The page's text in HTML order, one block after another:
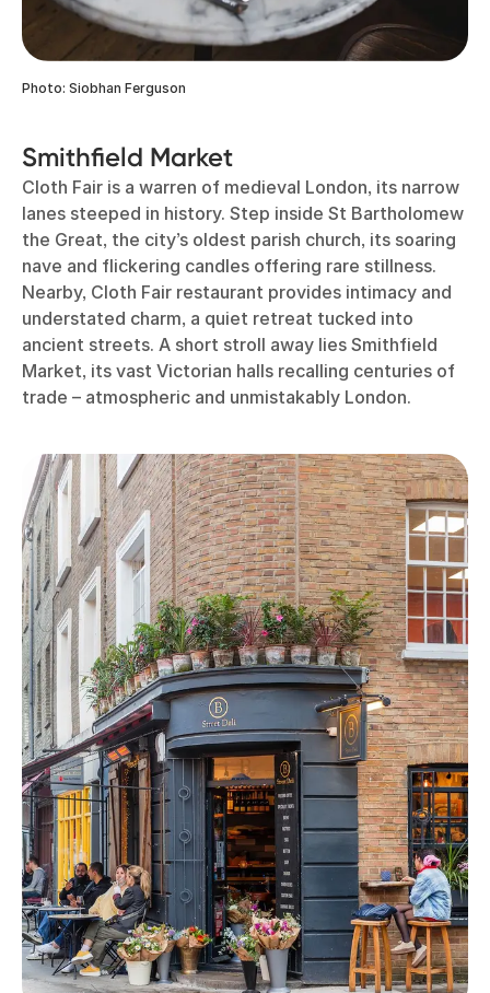
Photo: Siobhan Ferguson
Smithfield Market
Cloth Fair is a warren of medieval London, its narrow
lanes steeped in history. Step inside St Bartholomew
the Great, the city’s oldest parish church, its soaring
nave and flickering candles offering rare stillness.
Nearby, Cloth Fair restaurant provides intimacy and
understated charm, a quiet retreat tucked into
ancient streets. A short stroll away lies Smithfield
Market, its vast Victorian halls recalling centuries of
trade – atmospheric and unmistakably London.